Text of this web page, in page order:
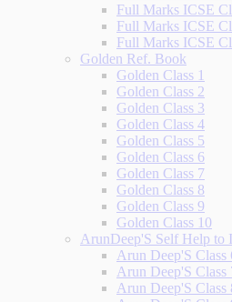
Full Marks ICSE
Full Marks ICSE
Full Marks ICSE
Golden Ref. Book
Golden Class 1
Golden Class 2
Golden Class 3
Golden Class 4
Golden Class 5
Golden Class 6
Golden Class 7
Golden Class 8
Golden Class 9
Golden Class 10
ArunDeep'S Self Help to
Arun Deep'S Class
Arun Deep'S Class
Arun Deep'S Class